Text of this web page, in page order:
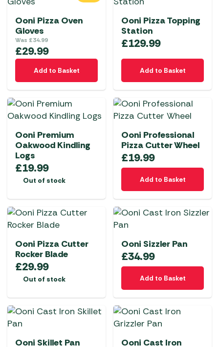
Ooni Pizza Oven
Gloves
Was £34.99
£29.99
Add to Basket
Ooni Pizza Topping
Station
£129.99
Add to Basket
Ooni Premium
Oakwood Kindling
Logs
£19.99
Out of stock
Ooni Professional
Pizza Cutter Wheel
£19.99
Add to Basket
Ooni Pizza Cutter
Rocker Blade
£29.99
Out of stock
Ooni Sizzler Pan
£34.99
Add to Basket
Ooni Skillet Pan Ooni Cast Iron